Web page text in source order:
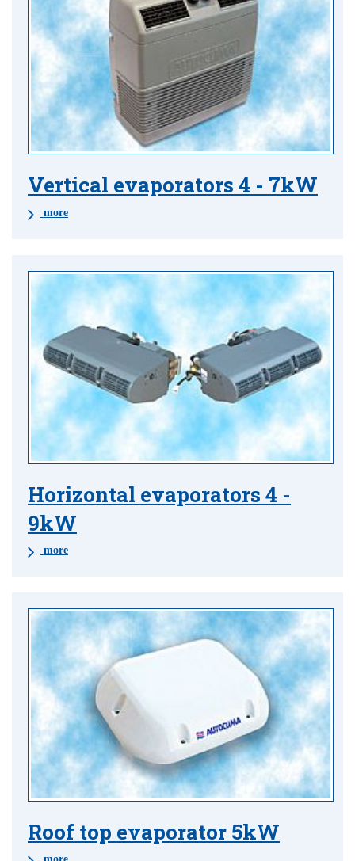
Vertical evaporators 4 - 7kW
more
Horizontal evaporators 4 -
9kW
more
Roof top evaporator 5kW